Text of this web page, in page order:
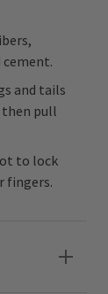
cement.
and tails
pull
to lock
fingers.